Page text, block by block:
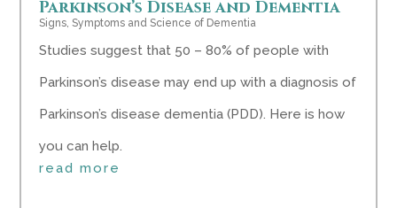
Parkinson’s Disease and Dementia
Signs, Symptoms and Science of Dementia
Studies suggest that 50 – 80% of people with
Parkinson’s disease may end up with a diagnosis of
Parkinson’s disease dementia (PDD). Here is how
you can help.
read more